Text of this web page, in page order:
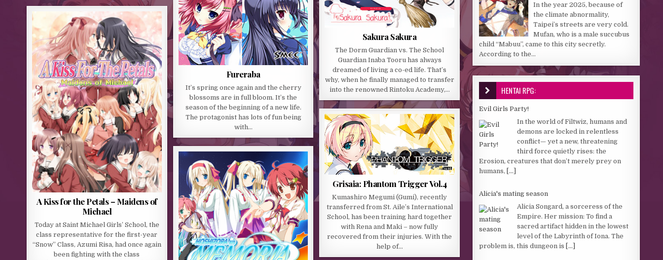
Sakura Sakura
The Dorm Guardian vs. The School
Guardian Inaba Tooru has always
dreamed of living a co-ed life. That’s
why, when he finally managed to transfer
into the renowned Rintoku Academy,…
Fureraba
It’s spring once again and the cherry
blossoms are in full bloom. It’s the
season of the beginning of a new life.
The protagonist has lots of fun being
with…
A Kiss for the Petals – Maidens of
Michael
Today at Saint Michael Girls’ School, the
class representative for the first-year
“Snow” Class, Azumi Risa, had once again
been fighting with the class
Grisaia: Phantom Trigger Vol.4
Kumashiro Megumi (Gumi), recently
transferred from St. Aile’s International
School, has been training hard together
with Rena and Maki – now fully
recovered from their injuries. With the
help of…
In the year 2025, because of
the climate abnormality,
Taipei’s streets are very cold.
Mufan, who is a male succubus
child “Mabuu”, came to this city secretly.
According to the...
HENTAI RPG:
Evil Girls Party!
In the world of Filtwiz, humans and
demons are locked in relentless
conflict— yet a new, threatening
third force quietly rises: the
Erosion, creatures that don’t merely prey on
humans, [...]
Alicia's mating season
Alicia Songard, a sorceress of the
Empire. Her mission: To find a
sacred artifact hidden in the lowest
level of the Labyrinth of Iona. The
problem is, this dungeon is [...]